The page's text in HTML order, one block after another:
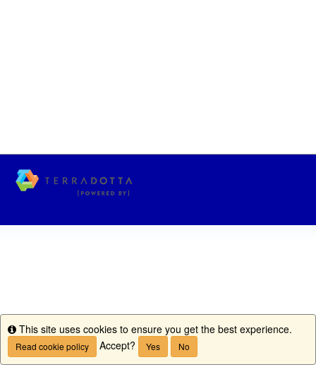
Info
This site uses cookies to ensure you get the best experience.
Read cookie policy Accept? Yes No